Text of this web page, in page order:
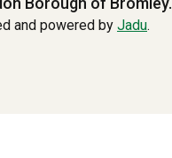
and powered by Jadu.